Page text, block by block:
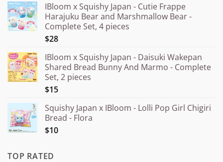
IBloom x Squishy Japan - Cutie Frappe
Harajuku Bear and Marshmallow Bear -
Complete Set, 4 pieces
$28
IBloom x Squishy Japan - Daisuki Wakepan
Shared Bread Bunny And Marmo - Complete
Set, 2 pieces
$15
Squishy Japan x IBloom - Lolli Pop Girl Chigiri
Bread - Flora
$10
TOP RATED